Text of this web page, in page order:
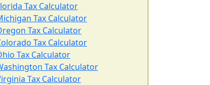
Tax Calculator
Tax Calculator
Tax Calculator
Tax Calculator
Tax Calculator
Tax Calculator
Tax Calculator